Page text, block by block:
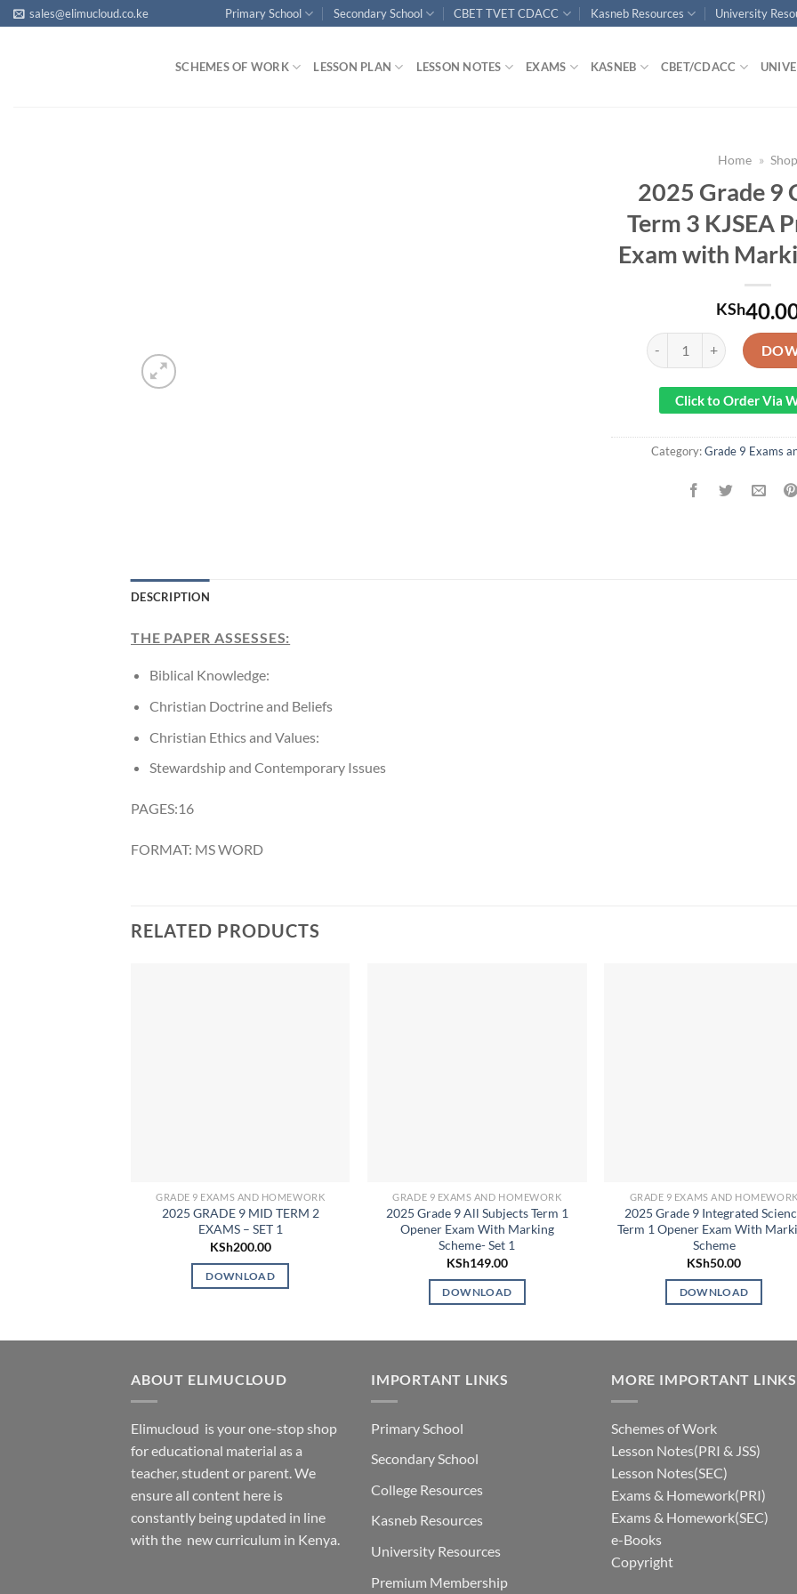
Skip
to
sales@elimucloud.co.ke Primary School Secondary School CBET TVET CDACC Kasneb Resources University
SCHEMES OF WORK LESSON PLAN LESSON NOTES EXAMS KASNEB CBET/CDACC
Home » Shop
2025 Grade 9
Term 3 KJSEA
Exam with
KSh
2025 Grade 9 CRE End
Click to Order Via
Category:Grade 9 Exams
DESCRIPTION
THE PAPER ASSESSES:
Biblical Knowledge:
Christian Doctrine and Beliefs
Christian Ethics and Values:
Stewardship and Contemporary Issues
PAGES:16
FORMAT: MS WORD
RELATED PRODUCTS
GRADE 9 EXAMS AND HOMEWORK
2025 GRADE 9 MID TERM 2
EXAMS – SET 1
KSh200.00
DOWNLOAD
GRADE 9 EXAMS AND HOMEWORK
2025 Grade 9 All Subjects Term 1
Opener Exam With Marking
Scheme- Set 1
KSh149.00
DOWNLOAD
GRADE 9 EXAMS AND HOMEWORK
2025 Grade 9 Integrated
Term 1 Opener Exam With
Scheme
KSh50.00
DOWNLOAD
ABOUT ELIMUCLOUD
Elimucloud is your one-stop shop
for educational material as a
teacher, student or parent. We
ensure all content here is
constantly being updated in line
with the new curriculum in Kenya.
IMPORTANT LINKS
Primary School
Secondary School
College Resources
Kasneb Resources
University Resources
Premium Membership
MORE IMPORTANT LINKS
Schemes of Work
Lesson Notes(PRI & JSS)
Lesson Notes(SEC)
Exams & Homework(PRI)
Exams & Homework(SEC)
e-Books
Copyright